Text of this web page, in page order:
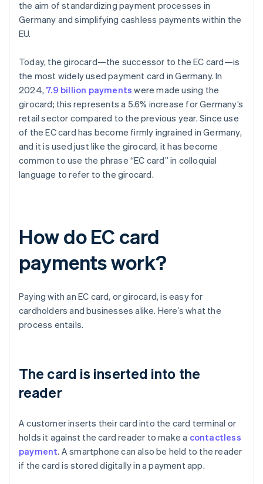
the aim of standardizing payment processes in
Germany and simplifying cashless payments within the
EU.
Today, the girocard—the successor to the EC card—is
the most widely used payment card in Germany. In
2024, 7.9 billion payments were made using the
girocard; this represents a 5.6% increase for Germany’s
retail sector compared to the previous year. Since use
of the EC card has become firmly ingrained in Germany,
and it is used just like the girocard, it has become
common to use the phrase “EC card” in colloquial
language to refer to the girocard.
How do EC card
payments work?
Paying with an EC card, or girocard, is easy for
cardholders and businesses alike. Here’s what the
process entails.
The card is inserted into the
reader
A customer inserts their card into the card terminal or
holds it against the card reader to make a contactless
payment. A smartphone can also be held to the reader
if the card is stored digitally in a payment app.